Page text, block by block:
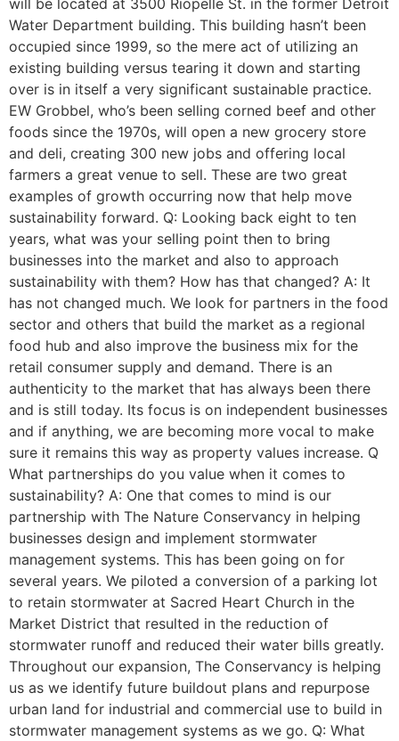
Water Department building. This building hasn’t been
occupied since 1999, so the mere act of utilizing an
existing building versus tearing it down and starting
over is in itself a very significant sustainable practice.
EW Grobbel, who’s been selling corned beef and other
foods since the 1970s, will open a new grocery store
and deli, creating 300 new jobs and offering local
farmers a great venue to sell. These are two great
examples of growth occurring now that help move
sustainability forward. Q: Looking back eight to ten
years, what was your selling point then to bring
businesses into the market and also to approach
sustainability with them? How has that changed? A: It
has not changed much. We look for partners in the food
sector and others that build the market as a regional
food hub and also improve the business mix for the
retail consumer supply and demand. There is an
authenticity to the market that has always been there
and is still today. Its focus is on independent businesses
and if anything, we are becoming more vocal to make
sure it remains this way as property values increase. Q
What partnerships do you value when it comes to
sustainability? A: One that comes to mind is our
partnership with The Nature Conservancy in helping
businesses design and implement stormwater
management systems. This has been going on for
several years. We piloted a conversion of a parking lot
to retain stormwater at Sacred Heart Church in the
Market District that resulted in the reduction of
stormwater runoff and reduced their water bills greatly.
Throughout our expansion, The Conservancy is helping
us as we identify future buildout plans and repurpose
urban land for industrial and commercial use to build in
stormwater management systems as we go. Q: What